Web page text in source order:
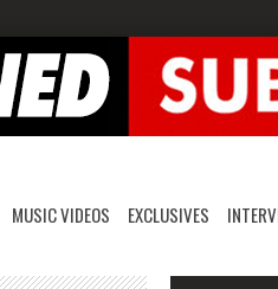
MUSIC VIDEOS EXCLUSIVES